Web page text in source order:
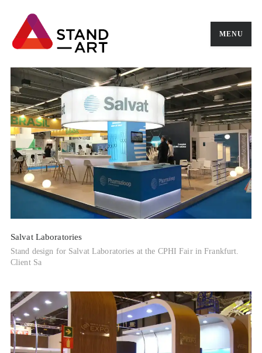
MENU
Salvat Laboratories
Stand design for Salvat Laboratories at the CPHI Fair in Frankfurt.
Client Sa